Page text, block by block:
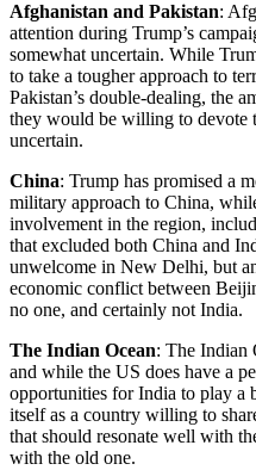
Afghanistan and Pakistan:
attention during Trump’s
somewhat uncertain. While
to take a tougher approach to
Pakistan’s double-dealing, the
they would be willing to devote
uncertain.
China: Trump has promised a
military approach to China,
involvement in the region,
that excluded both China and
unwelcome in New Delhi, but
economic conflict between
no one, and certainly not India.
The Indian Ocean: The Indian
and while the US does have a
opportunities for India to play a
itself as a country willing to
that should resonate well with
with the old one.